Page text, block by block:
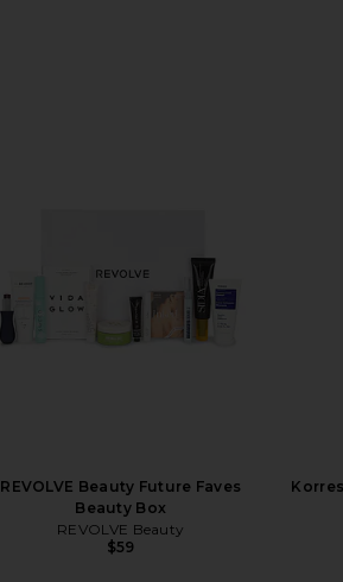
REVOLVE Beauty Future Faves
Beauty Box
REVOLVE Beauty
$59